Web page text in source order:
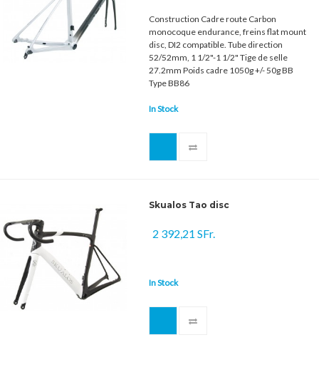
Construction Cadre route Carbon
monocoque endurance, freins flat mount
disc, DI2 compatible. Tube direction
52/52mm, 1 1/2"-1 1/2" Tige de selle
27.2mm Poids cadre 1050g +/- 50g BB
Type BB86
In Stock
Skualos Tao disc
2 392,21 SFr.
In Stock